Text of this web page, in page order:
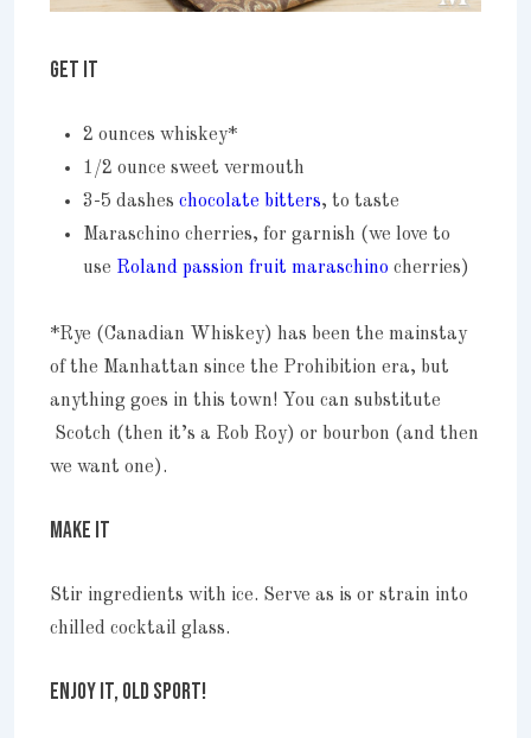
GET IT
2 ounces whiskey*
1/2 ounce sweet vermouth
3-5 dashes chocolate bitters, to taste
Maraschino cherries, for garnish (we love to
use Roland passion fruit maraschino cherries)
*Rye (Canadian Whiskey) has been the mainstay
of the Manhattan since the Prohibition era, but
anything goes in this town! You can substitute
Scotch (then it’s a Rob Roy) or bourbon (and then
we want one).
MAKE IT
Stir ingredients with ice. Serve as is or strain into
chilled cocktail glass.
ENJOY IT, OLD SPORT!